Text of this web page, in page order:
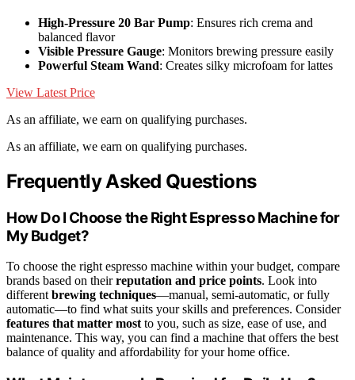
High-Pressure 20 Bar Pump: Ensures rich crema and
balanced flavor
Visible Pressure Gauge: Monitors brewing pressure easily
Powerful Steam Wand: Creates silky microfoam for lattes
View Latest Price
As an affiliate, we earn on qualifying purchases.
As an affiliate, we earn on qualifying purchases.
Frequently Asked Questions
How Do I Choose the Right Espresso Machine for
My Budget?
To choose the right espresso machine within your budget, compare
brands based on theirreputation and price points. Look into
differentbrewing techniques—manual, semi-automatic, or fully
automatic—to find what suits your skills and preferences. Consider
features that matter mostto you, such as size, ease of use, and
maintenance. This way, you can find a machine that offers the best
balance of quality and affordability for your home office.